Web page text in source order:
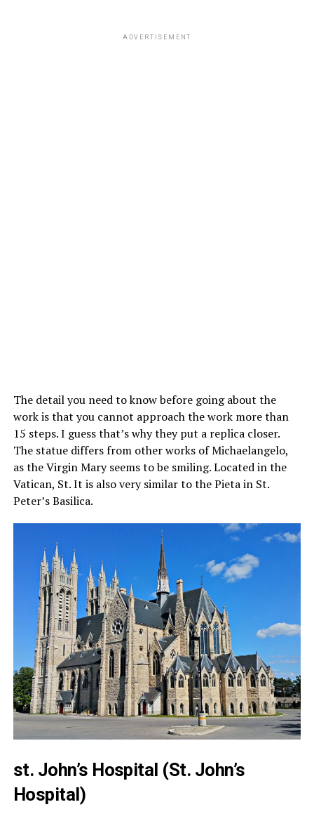
ADVERTISEMENT
The detail you need to know before going about the
work is that you cannot approach the work more than
15 steps. I guess that’s why they put a replica closer.
The statue differs from other works of Michaelangelo,
as the Virgin Mary seems to be smiling. Located in the
Vatican, St. It is also very similar to the Pieta in St.
Peter’s Basilica.
st. John’s Hospital (St. John’s
Hospital)